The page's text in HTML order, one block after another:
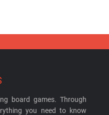
board games. Through
you need to know